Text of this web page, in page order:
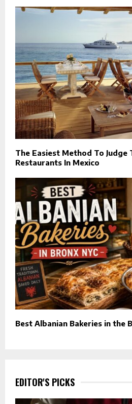
The Easiest Method To Judge
Restaurants In Mexico
Best Albanian Bakeries in the
EDITOR'S PICKS